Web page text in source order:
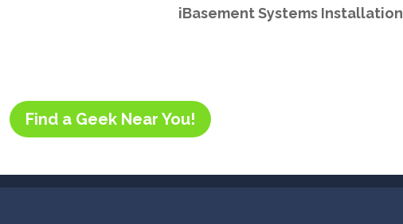
iBasement Systems Installation
Find a Geek Near You!